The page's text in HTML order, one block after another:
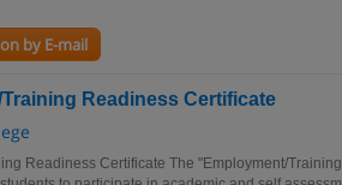
by E-mail
Readiness Certificate
Readiness Certificate The "Employment/